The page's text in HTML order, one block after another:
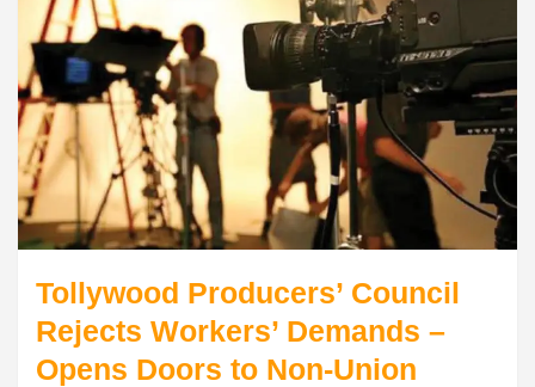
Tollywood Producers’ Council
Rejects Workers’ Demands –
Opens Doors to Non-Union